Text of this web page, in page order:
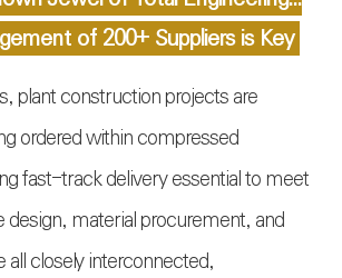
of 200+ Suppliers is Key
plant construction projects are
ordered within compressed
fast-track delivery essential to meet
design, material procurement, and
all closely interconnected,